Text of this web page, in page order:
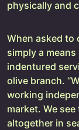
physically and
When asked to
simply a
indentured
olive branch.
working
market. We
altogether in